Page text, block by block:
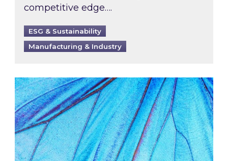
competitive edge….
ESG & Sustainability
Manufacturing & Industry
Most prominent non-commodity costs of